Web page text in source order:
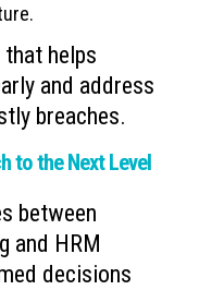
helps
and address
breaches.
to the Next Level
between
and HRM
decisions